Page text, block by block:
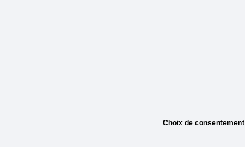
Choix de consentement